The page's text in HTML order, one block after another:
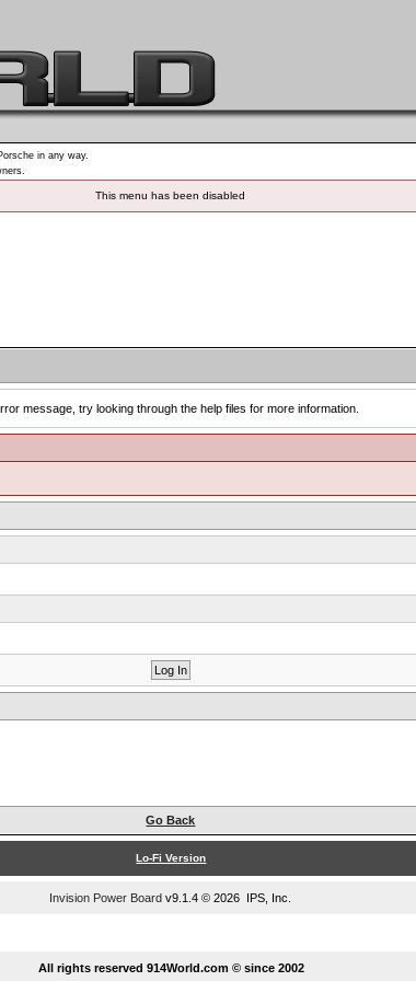
in any way.
This menu has been disabled
message, try looking through the help files for more information.
Go Back
Lo-Fi Version
Invision Power Board v9.1.4 © 2026 IPS, Inc.
All rights reserved 914World.com © since 2002